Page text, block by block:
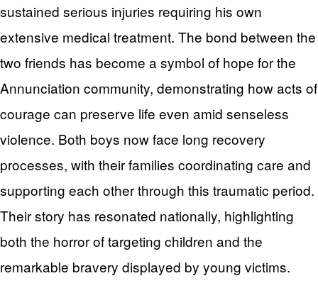
sustained serious injuries requiring his own
extensive medical treatment. The bond between the
two friends has become a symbol of hope for the
Annunciation community, demonstrating how acts of
courage can preserve life even amid senseless
violence. Both boys now face long recovery
processes, with their families coordinating care and
supporting each other through this traumatic period.
Their story has resonated nationally, highlighting
both the horror of targeting children and the
remarkable bravery displayed by young victims.